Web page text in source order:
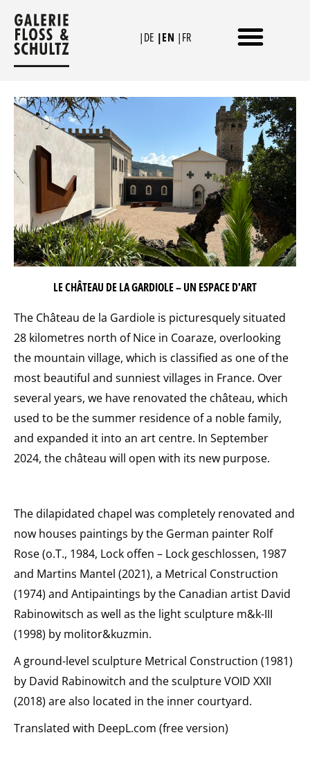
content
|DE |EN |FR
LE CHÂTEAU DE LA GARDIOLE – UN ESPACE D'ART
The Château de la Gardiole is picturesquely situated
28 kilometres north of Nice in Coaraze, overlooking
the mountain village, which is classified as one of the
most beautiful and sunniest villages in France. Over
several years, we have renovated the château, which
used to be the summer residence of a noble family,
and expanded it into an art centre. In September
2024, the château will open with its new purpose.
The dilapidated chapel was completely renovated and
now houses paintings by the German painter Rolf
Rose (o.T., 1984, Lock offen – Lock geschlossen, 1987
and Martins Mantel (2021), a Metrical Construction
(1974) and Antipaintings by the Canadian artist David
Rabinowitsch as well as the light sculpture m&k-III
(1998) by molitor&kuzmin.
A ground-level sculpture Metrical Construction (1981)
by David Rabinowitch and the sculpture VOID XXII
(2018) are also located in the inner courtyard.
Translated with DeepL.com (free version)